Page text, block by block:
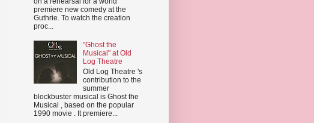
premiere new comedy at the
Guthrie. To watch the creation
proc...
"Ghost the
Musical" at Old
Log Theatre
Old Log Theatre 's
contribution to the
summer
blockbuster musical is Ghost the
Musical , based on the popular
1990 movie . It premiere...